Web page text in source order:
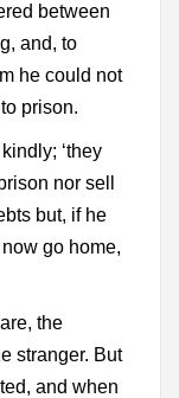
between
and, to
he could not
prison.
‘they
nor sell
but, if he
go home,
the
stranger. But
and when